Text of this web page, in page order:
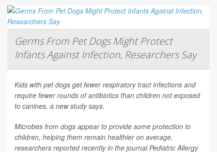
Germs From Pet Dogs Might Protect
Infants Against Infection, Researchers Say
Kids with pet dogs get fewer respiratory tract infections and
require fewer rounds of antibiotics than children not exposed
to canines, a new study says.
Microbes from dogs appear to provide some protection to
children, helping them remain healthier on average,
researchers reported recently in the journalPediatric Allergy